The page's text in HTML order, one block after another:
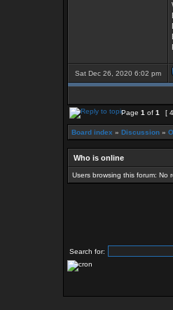
Sat Dec 26, 2020 6:02 pm
Page 1 of 1 [
Board index » Discussion »
Who is online
Users browsing this forum: No
Search for: